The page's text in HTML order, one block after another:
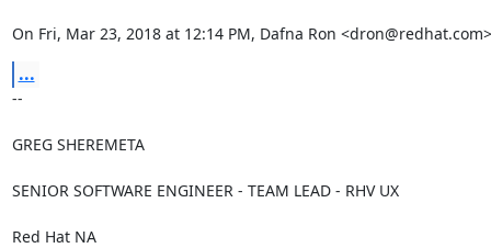
On Fri, Mar 23, 2018 at 12:14 PM, Dafna Ron
...
--
GREG SHEREMETA
SENIOR SOFTWARE ENGINEER - TEAM LEAD - RHV UX
Red Hat NA